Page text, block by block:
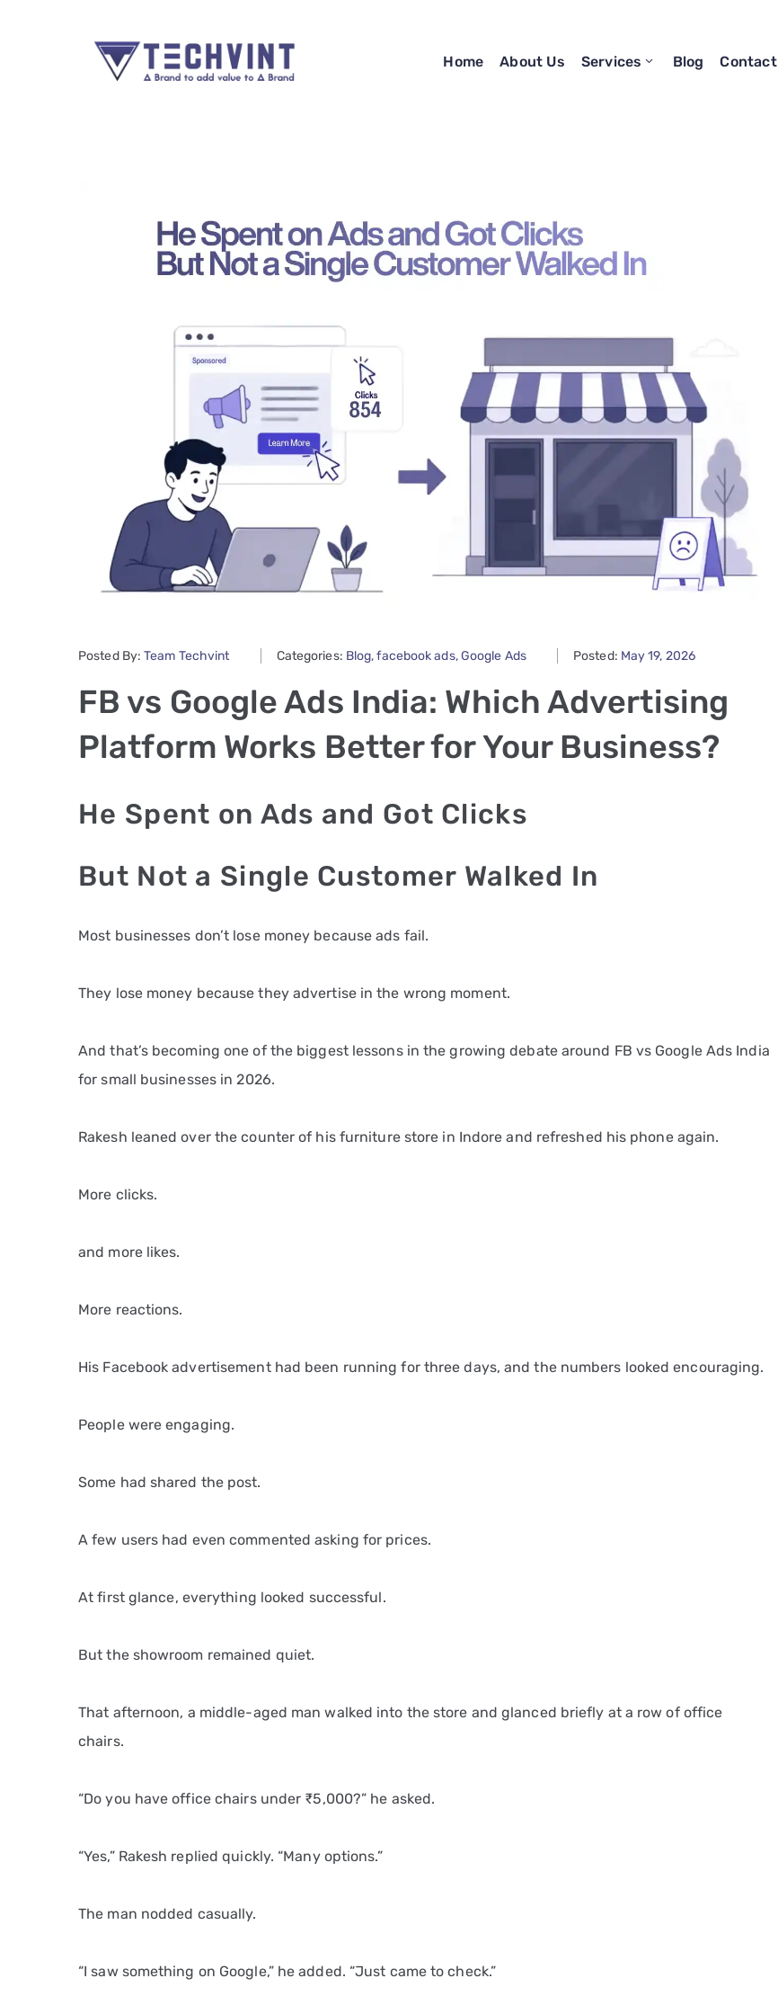
Home About Us Services Blog Contact
Posted By:Team Techvint Categories: Blog‚facebook ads‚Google Ads Posted: May 19, 2026
FB vs Google Ads India: Which Advertising
Platform Works Better for Your Business?
He Spent on Ads and Got Clicks
But Not a Single Customer Walked In
Most businesses don’t lose money because ads fail.
They lose money because they advertise in the wrong moment.
And that’s becoming one of the biggest lessons in the growing debate around FB vs Google Ads India
for small businesses in 2026.
Rakesh leaned over the counter of his furniture store in Indore and refreshed his phone again.
More clicks.
and more likes.
More reactions.
His Facebook advertisement had been running for three days, and the numbers looked encouraging.
People were engaging.
Some had shared the post.
A few users had even commented asking for prices.
At first glance, everything looked successful.
But the showroom remained quiet.
That afternoon, a middle-aged man walked into the store and glanced briefly at a row of office
chairs.
“Do you have office chairs under ₹5,000?” he asked.
“Yes,” Rakesh replied quickly. “Many options.”
The man nodded casually.
“I saw something on Google,” he added. “Just came to check.”